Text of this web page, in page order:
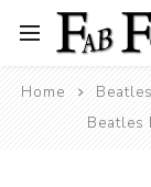
Home
Beatles